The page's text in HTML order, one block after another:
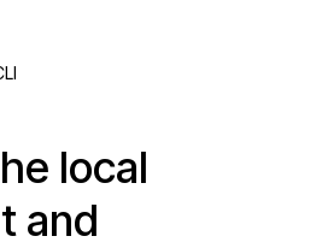
local
and